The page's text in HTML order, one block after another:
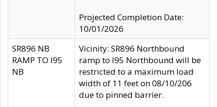
Projected Completion Date:
10/01/2026
SR896 NB
RAMP TO I95
NB
Vicinity: SR896 Northbound
ramp to I95 Northbound will be
restricted to a maximum load
width of 11 feet on 08/10/206
due to pinned barrier.